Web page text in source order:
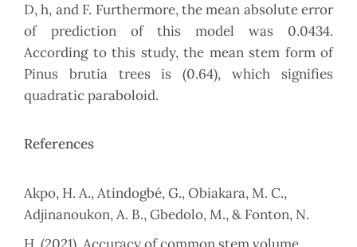
D, h, and F. Furthermore, the mean absolute error
of prediction of this model was 0.0434.
According to this study, the mean stem form of
Pinus brutia trees is (0.64), which signifies
quadratic paraboloid.
References
Akpo, H. A., Atindogbé, G., Obiakara, M. C.,
Adjinanoukon, A. B., Gbedolo, M., & Fonton, N.